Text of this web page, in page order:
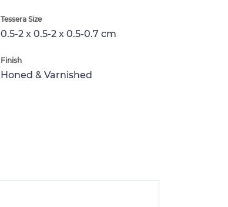
Tessera Size
0.5-2 x 0.5-2 x 0.5-0.7 cm
Finish
Honed & Varnished